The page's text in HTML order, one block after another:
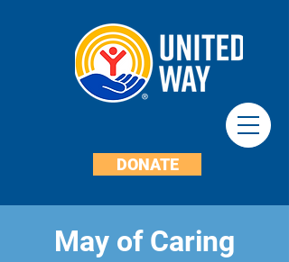
DONATE
May of Caring